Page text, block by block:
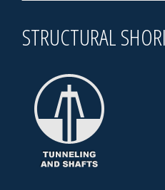
STRUCTURAL